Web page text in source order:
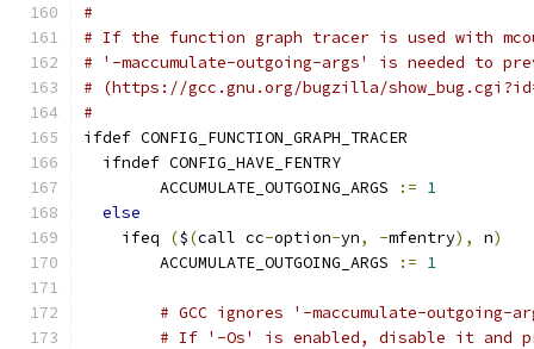
#
# If the function graph tracer is used with
# '-maccumulate-outgoing-args' is needed to
# (https://gcc.gnu.org/bugzilla/
#
ifdef CONFIG_FUNCTION_GRAPH_TRACER
  ifndef CONFIG_HAVE_FENTRY
	ACCUMULATE_OUTGOING_ARGS
:= 1
else
    ifeq
($(call cc-option-yn, -mfentry), n)
	ACCUMULATE_OUTGOING_ARGS
:= 1
# GCC ignores '-maccumulate-
# If '-Os' is enabled, disable it and